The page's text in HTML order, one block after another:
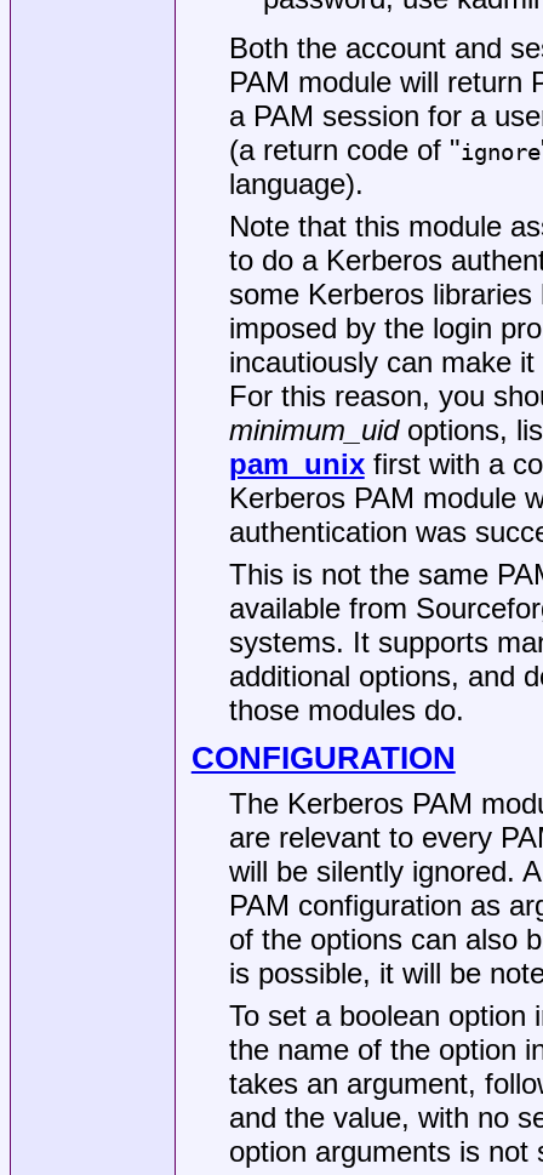
Both the account and
PAM module will return
a PAM session for a
(a return code of "ignore
language).
Note that this module
to do a Kerberos
some Kerberos
imposed by the login
incautiously can make
For this reason, you
minimum_uidoptions,
pam_unixfirst with a
Kerberos PAM module
authentication was
This is not the same
available from
systems. It supports
additional options, and
those modules do.
CONFIGURATION
The Kerberos PAM
are relevant to every
will be silently ignored.
PAM configuration as
of the options can also
is possible, it will be
To set a boolean option
the name of the option
takes an argument,
and the value, with no
option arguments is not